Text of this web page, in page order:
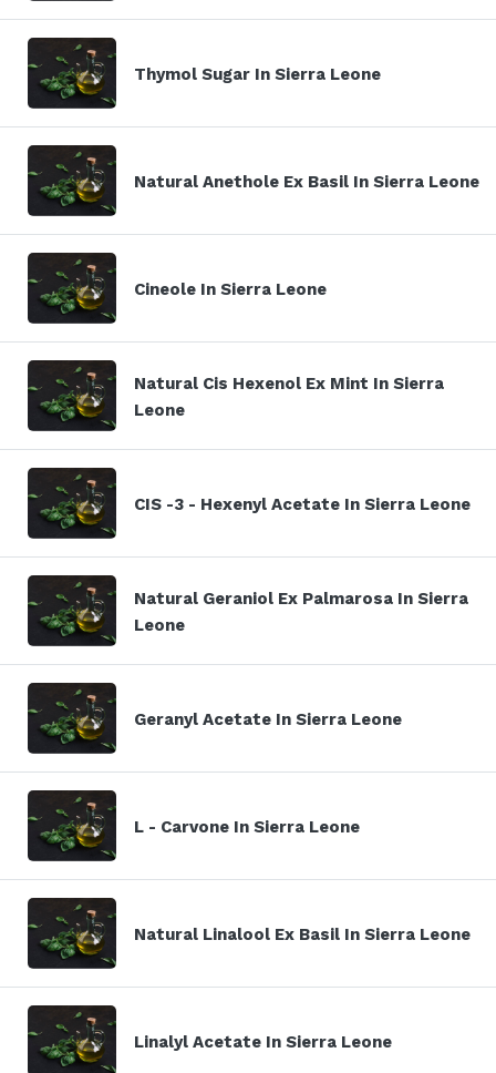
Thymol Sugar In Sierra Leone
Natural Anethole Ex Basil In Sierra Leone
Cineole In Sierra Leone
Natural Cis Hexenol Ex Mint In Sierra
Leone
CIS -3 - Hexenyl Acetate In Sierra Leone
Natural Geraniol Ex Palmarosa In Sierra
Leone
Geranyl Acetate In Sierra Leone
L - Carvone In Sierra Leone
Natural Linalool Ex Basil In Sierra Leone
Linalyl Acetate In Sierra Leone